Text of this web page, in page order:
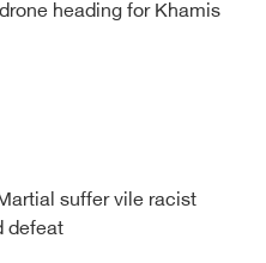
heading for Khamis
suffer vile racist
defeat